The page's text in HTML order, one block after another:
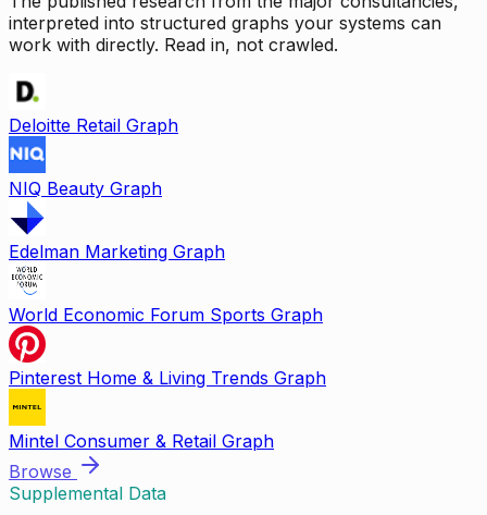
interpreted into structured graphs your systems can
work with directly. Read in, not crawled.
Deloitte Retail Graph
NIQ Beauty Graph
Edelman Marketing Graph
World Economic Forum Sports Graph
Pinterest Home & Living Trends Graph
Mintel Consumer & Retail Graph
Browse
Supplemental Data